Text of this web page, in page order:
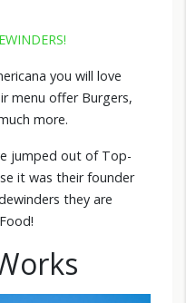
you will love
menu offer Burgers,
more.
jumped out of Top-
it was their founder
they are